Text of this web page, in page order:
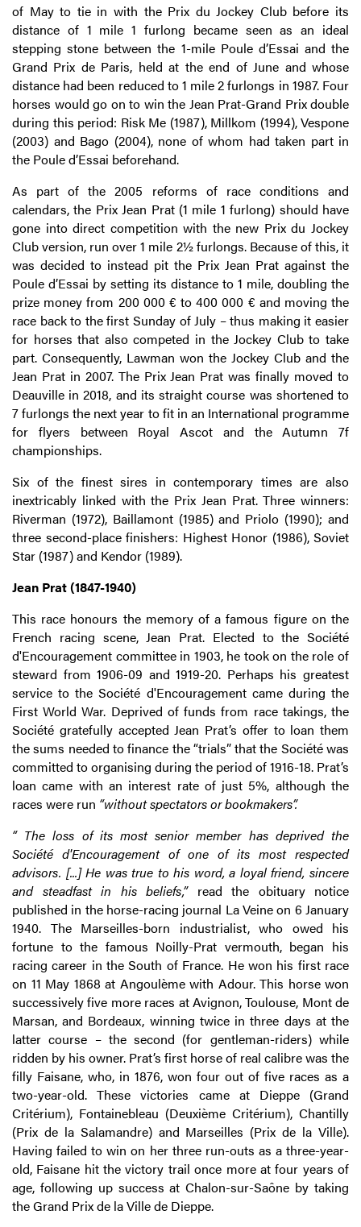
of May to tie in with the Prix du Jockey Club before its
distance of 1 mile 1 furlong became seen as an ideal
stepping stone between the 1-mile Poule d’Essai and the
Grand Prix de Paris, held at the end of June and whose
distance had been reduced to 1 mile 2 furlongs in 1987. Four
horses would go on to win the Jean Prat-Grand Prix double
during this period: Risk Me (1987), Millkom (1994), Vespone
(2003) and Bago (2004), none of whom had taken part in
the Poule d’Essai beforehand.
As part of the 2005 reforms of race conditions and
calendars, the Prix Jean Prat (1 mile 1 furlong) should have
gone into direct competition with the new Prix du Jockey
Club version, run over 1 mile 2½ furlongs. Because of this, it
was decided to instead pit the Prix Jean Prat against the
Poule d’Essai by setting its distance to 1 mile, doubling the
prize money from 200 000 € to 400 000 € and moving the
race back to the first Sunday of July – thus making it easier
for horses that also competed in the Jockey Club to take
part. Consequently, Lawman won the Jockey Club and the
Jean Prat in 2007. The Prix Jean Prat was finally moved to
Deauville in 2018, and its straight course was shortened to
7 furlongs the next year to fit in an International programme
for flyers between Royal Ascot and the Autumn 7f
championships.
Six of the finest sires in contemporary times are also
inextricably linked with the Prix Jean Prat. Three winners:
Riverman (1972), Baillamont (1985) and Priolo (1990); and
three second-place finishers: Highest Honor (1986), Soviet
Star (1987) and Kendor (1989).
Jean Prat (1847-1940)
This race honours the memory of a famous figure on the
French racing scene, Jean Prat. Elected to the Société
d'Encouragement committee in 1903, he took on the role of
steward from 1906-09 and 1919-20. Perhaps his greatest
service to the Société d'Encouragement came during the
First World War. Deprived of funds from race takings, the
Société gratefully accepted Jean Prat’s offer to loan them
the sums needed to finance the “trials” that the Société was
committed to organising during the period of 1916-18. Prat’s
loan came with an interest rate of just 5%, although the
races were run “without spectators or bookmakers”.
“ The loss of its most senior member has deprived the
Société d'Encouragement of one of its most respected
advisors. [...] He was true to his word, a loyal friend, sincere
and steadfast in his beliefs,”read the obituary notice
published in the horse-racing journal La Veine on 6 January
1940. The Marseilles-born industrialist, who owed his
fortune to the famous Noilly-Prat vermouth, began his
racing career in the South of France. He won his first race
on 11 May 1868 at Angoulème with Adour. This horse won
successively five more races at Avignon, Toulouse, Mont de
Marsan, and Bordeaux, winning twice in three days at the
latter course – the second (for gentleman-riders) while
ridden by his owner. Prat’s first horse of real calibre was the
filly Faisane, who, in 1876, won four out of five races as a
two-year-old. These victories came at Dieppe (Grand
Critérium), Fontainebleau (Deuxième Critérium), Chantilly
(Prix de la Salamandre) and Marseilles (Prix de la Ville).
Having failed to win on her three run-outs as a three-year-
old, Faisane hit the victory trail once more at four years of
age, following up success at Chalon-sur-Saône by taking
the Grand Prix de la Ville de Dieppe.